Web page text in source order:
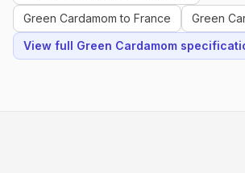
Green Cardamom to France
Green
View full Green Cardamom